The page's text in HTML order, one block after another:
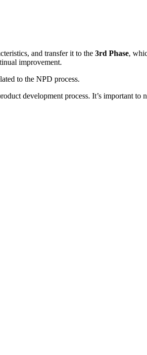
and transfer it to the 3rd Phase,
improvement.
to the NPD process.
development process. It’s important to